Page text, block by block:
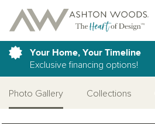
Your Home, Your Timeline
Exclusive financing options!
Photo Gallery Collections